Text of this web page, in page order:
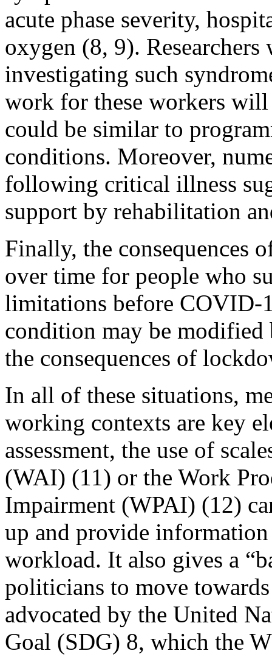
acute phase severity,
oxygen (8, 9).
investigating such
work for these workers will
could be similar to
conditions. Moreover,
following critical illness
support by rehabilitation
Finally, the consequences
over time for people who
limitations before COVID-
condition may be modified
the consequences of
In all of these situations,
working contexts are key
assessment, the use of
(WAI) (11) or the Work
Impairment (WPAI) (12)
up and provide
workload. It also gives a
politicians to move
advocated by the United
Goal (SDG) 8, which the